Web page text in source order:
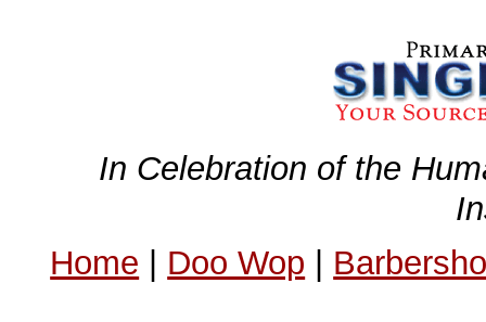
In Celebration of the
Home | Doo Wop |